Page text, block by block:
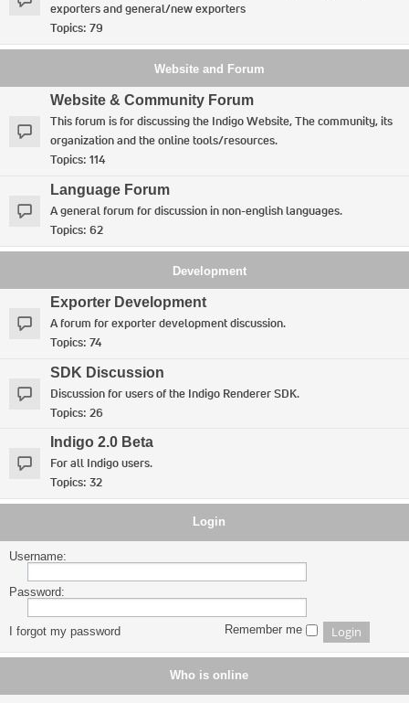
exporters and general/new exporters
Topics: 79
Website and Forum
Website & Community Forum
This forum is for discussing the Indigo Website, The community, its
organization and the online tools/resources.
Topics: 114
Language Forum
A general forum for discussion in non-english languages.
Topics: 62
Development
Exporter Development
A forum for exporter development discussion.
Topics: 74
SDK Discussion
Discussion for users of the Indigo Renderer SDK.
Topics: 26
Indigo 2.0 Beta
For all Indigo users.
Topics: 32
Login
Username:
Password:
I forgot my password Remember me
Who is online